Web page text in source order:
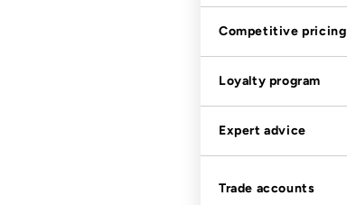
Competitive pricing
Loyalty program
Expert advice
Trade accounts